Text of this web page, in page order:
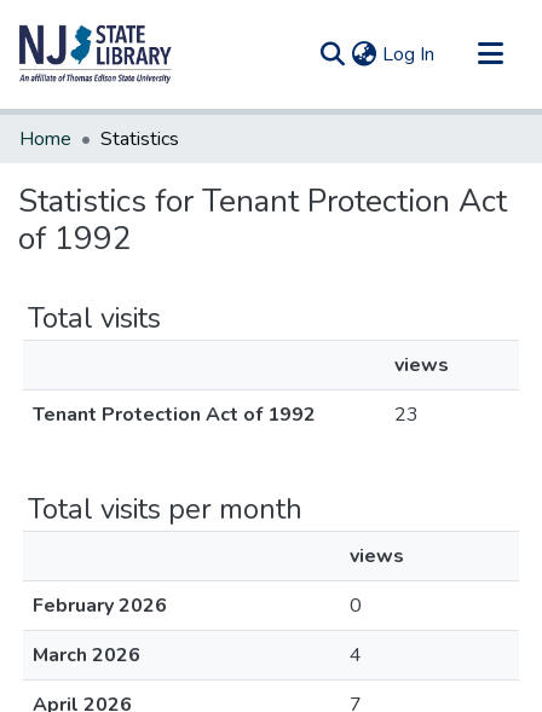
Log In (current)
Communities & Collections
Home Statistics
Statistics for Tenant Protection Act
of 1992
Total visits
views
Tenant Protection Act of 1992
23
Total visits per month
views
February 2026
0
March 2026
4
April 2026
7